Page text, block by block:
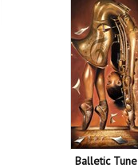
Balletic Tune